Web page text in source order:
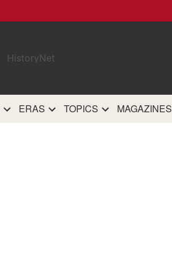
ERAS TOPICS MAGAZINES